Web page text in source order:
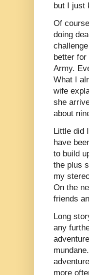
but I just
Of
doing
better
Army.
What I
wife
she
about
Little did
have
to build
the plus
my
On the
friends
Long
any
more